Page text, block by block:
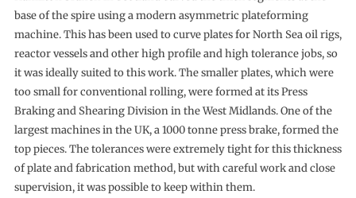
base of the spire using a modern asymmetric plateforming
machine. This has been used to curve plates for North Sea oil rigs,
reactor vessels and other high profile and high tolerance jobs, so
it was ideally suited to this work. The smaller plates, which were
too small for conventional rolling, were formed at its Press
Braking and Shearing Division in the West Midlands. One of the
largest machines in the UK, a 1000 tonne press brake, formed the
top pieces. The tolerances were extremely tight for this thickness
of plate and fabrication method, but with careful work and close
supervision, it was possible to keep within them.